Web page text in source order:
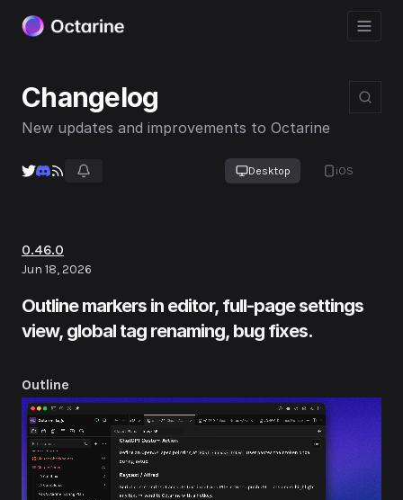
Changelog
New updates and improvements to Octarine
Desktop iOS
0.46.0
Jun 18, 2026
Outline markers in editor, full-page settings
view, global tag renaming, bug fixes.
Outline